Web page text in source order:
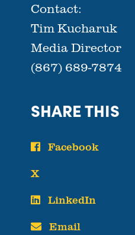
Contact:
Tim Kucharuk
Media Director
(867) 689-7874
SHARE THIS
Facebook
X
LinkedIn
Email